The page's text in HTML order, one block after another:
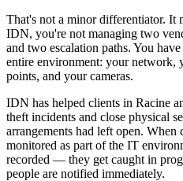
That's not a minor differentiator. It
IDN, you're not managing two
and two escalation paths. You
entire environment: your network,
points, and your cameras.
IDN has helped clients in Racine
theft incidents and close physical
arrangements had left open. When
monitored as part of the IT
recorded — they get caught in
people are notified immediately.